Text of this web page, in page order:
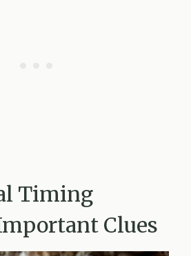
Timing
Clues